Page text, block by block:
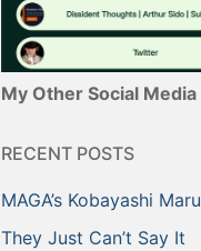
My Other Social Media
RECENT POSTS
MAGA’s Kobayashi Maru
They Just Can’t Say It